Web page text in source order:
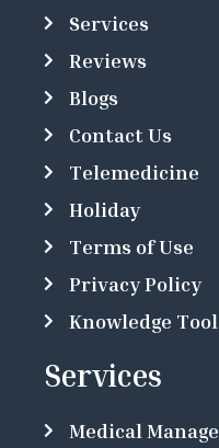
Services
Reviews
Blogs
Contact Us
Telemedicine
Holiday
Terms of Use
Privacy Policy
Knowledge
Services
Medical